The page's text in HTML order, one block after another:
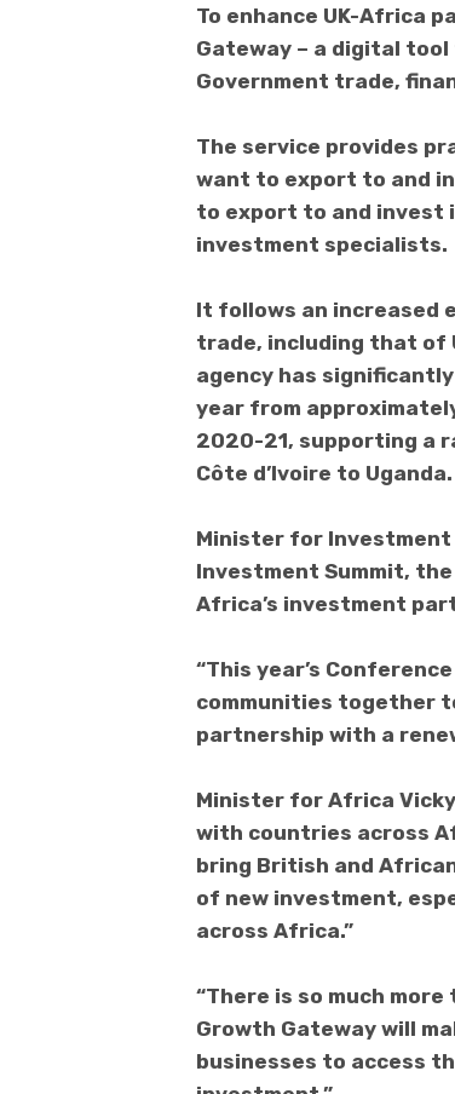
To enhance UK-Africa
Gateway – a digital
Government trade,
The service provides
want to export to and
to export to and invest
investment specialists.
It follows an increased
trade, including that of
agency has
year from
2020-21, supporting a
Côte d’Ivoire to Uganda.
Minister for Investment
Investment Summit,
Africa’s investment
“This year’s
communities together
partnership with a
Minister for Africa Vicky
with countries across
bring British and
of new investment,
across Africa.”
“There is so much
Growth Gateway will
businesses to access